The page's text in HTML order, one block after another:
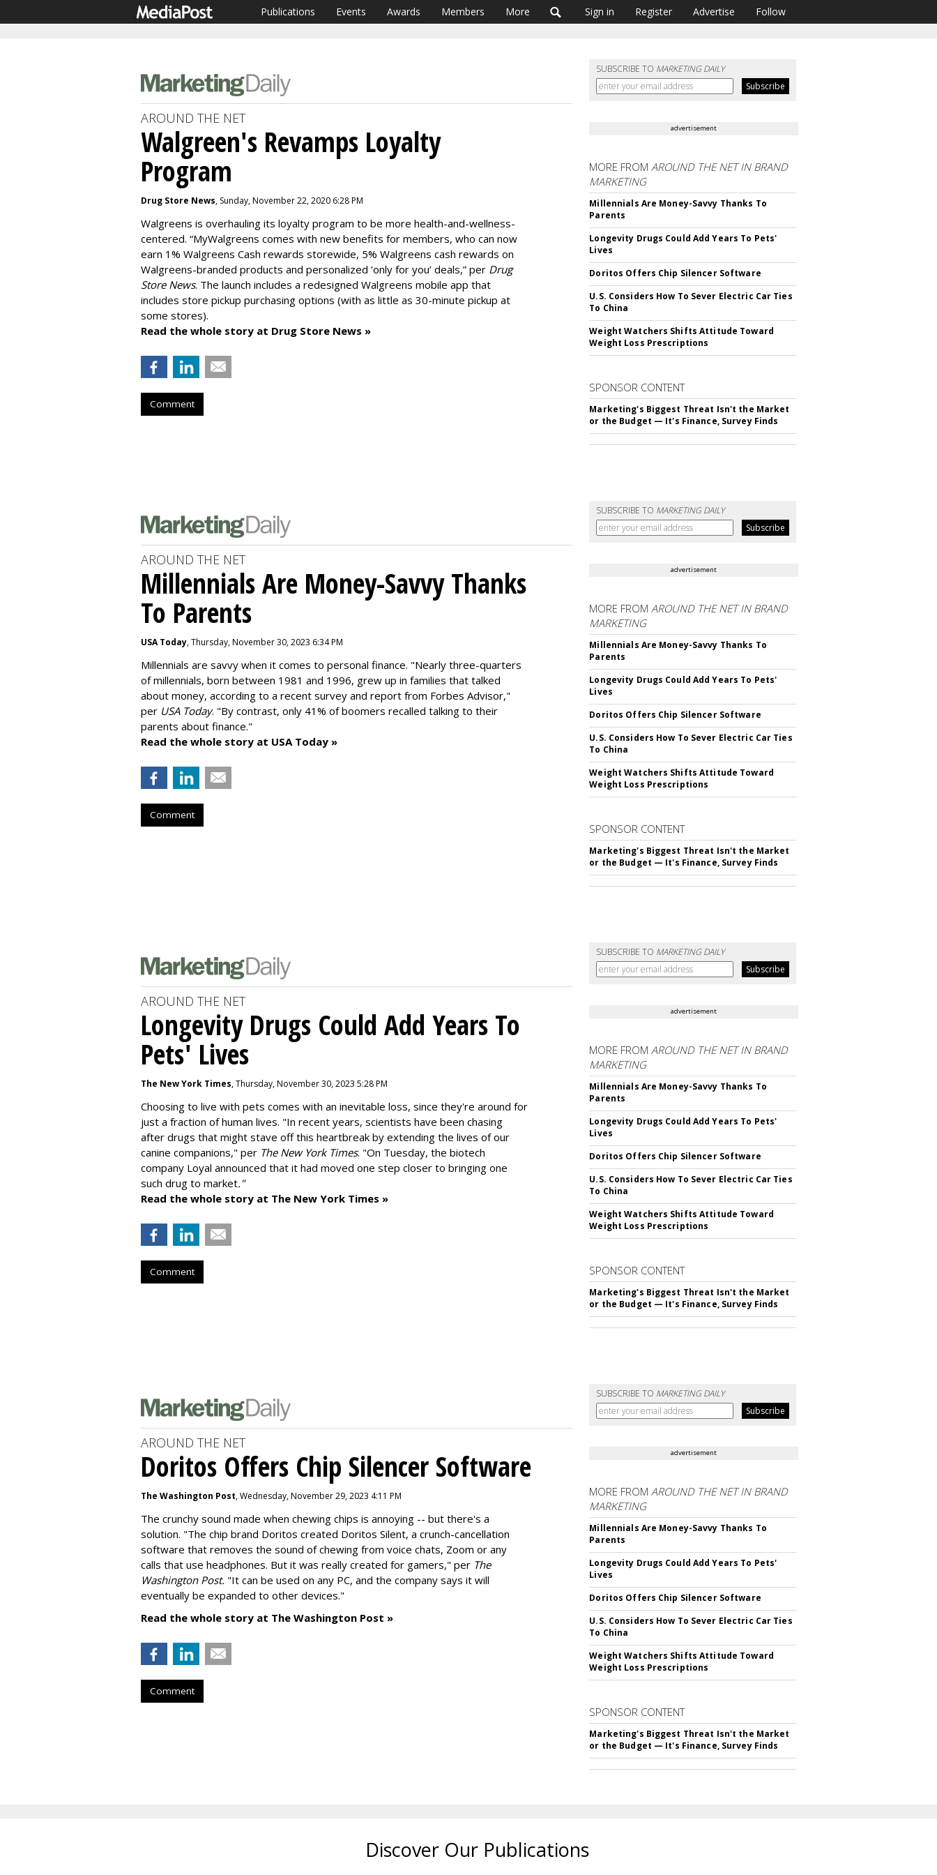
Publications Events Awards Members More Sign in Register Advertise Follow
SUBSCRIBE TO MARKETING DAILY
AROUND THE NET
Walgreen's Revamps Loyalty
Program
Drug Store News, Sunday, November 22, 2020 6:28 PM
Walgreens is overhauling its loyalty program to be more health-and-wellness-
centered. “MyWalgreens comes with new benefits for members, who can now
earn 1% Walgreens Cash rewards storewide, 5% Walgreens cash rewards on
Walgreens-branded products and personalized ‘only for you’ deals,” per Drug
Store News. The launch includes a redesigned Walgreens mobile app that
includes store pickup purchasing options (with as little as 30-minute pickup at
some stores).
Read the whole story at Drug Store News »
Comment
advertisement
MORE FROMAROUND THE NET IN BRAND
MARKETING
Millennials Are Money-Savvy Thanks To
Parents
Longevity Drugs Could Add Years To Pets'
Lives
Doritos Offers Chip Silencer Software
U.S. Considers How To Sever Electric Car Ties
To China
Weight Watchers Shifts Attitude Toward
Weight Loss Prescriptions
SPONSOR CONTENT
Marketing's Biggest Threat Isn't the Market
or the Budget — It's Finance, Survey Finds
SUBSCRIBE TO MARKETING DAILY
AROUND THE NET
Millennials Are Money-Savvy Thanks
To Parents
USA Today, Thursday, November 30, 2023 6:34 PM
Millennials are savvy when it comes to personal finance. "Nearly three-quarters
of millennials, born between 1981 and 1996, grew up in families that talked
about money, according to a recent survey and report from Forbes Advisor,"
per USA Today. "By contrast, only 41% of boomers recalled talking to their
parents about finance."
Read the whole story at USA Today »
Comment
advertisement
MORE FROMAROUND THE NET IN BRAND
MARKETING
Millennials Are Money-Savvy Thanks To
Parents
Longevity Drugs Could Add Years To Pets'
Lives
Doritos Offers Chip Silencer Software
U.S. Considers How To Sever Electric Car Ties
To China
Weight Watchers Shifts Attitude Toward
Weight Loss Prescriptions
SPONSOR CONTENT
Marketing's Biggest Threat Isn't the Market
or the Budget — It's Finance, Survey Finds
SUBSCRIBE TO MARKETING DAILY
AROUND THE NET
Longevity Drugs Could Add Years To
Pets' Lives
The New York Times, Thursday, November 30, 2023 5:28 PM
Choosing to live with pets comes with an inevitable loss, since they're around for
just a fraction of human lives. "In recent years, scientists have been chasing
after drugs that might stave off this heartbreak by extending the lives of our
canine companions," per The New York Times. "On Tuesday, the biotech
company Loyal announced that it had moved one step closer to bringing one
such drug to market."
Read the whole story at The New York Times »
Comment
advertisement
MORE FROMAROUND THE NET IN BRAND
MARKETING
Millennials Are Money-Savvy Thanks To
Parents
Longevity Drugs Could Add Years To Pets'
Lives
Doritos Offers Chip Silencer Software
U.S. Considers How To Sever Electric Car Ties
To China
Weight Watchers Shifts Attitude Toward
Weight Loss Prescriptions
SPONSOR CONTENT
Marketing's Biggest Threat Isn't the Market
or the Budget — It's Finance, Survey Finds
SUBSCRIBE TO MARKETING DAILY
AROUND THE NET
Doritos Offers Chip Silencer Software
The Washington Post, Wednesday, November 29, 2023 4:11 PM
The crunchy sound made when chewing chips is annoying -- but there's a
solution. "The chip brand Doritos created Doritos Silent, a crunch-cancellation
software that removes the sound of chewing from voice chats, Zoom or any
calls that use headphones. But it was really created for gamers," per The
Washington Post. "It can be used on any PC, and the company says it will
eventually be expanded to other devices."
Read the whole story at The Washington Post »
Comment
advertisement
MORE FROMAROUND THE NET IN BRAND
MARKETING
Millennials Are Money-Savvy Thanks To
Parents
Longevity Drugs Could Add Years To Pets'
Lives
Doritos Offers Chip Silencer Software
U.S. Considers How To Sever Electric Car Ties
To China
Weight Watchers Shifts Attitude Toward
Weight Loss Prescriptions
SPONSOR CONTENT
Marketing's Biggest Threat Isn't the Market
or the Budget — It's Finance, Survey Finds
Discover Our Publications